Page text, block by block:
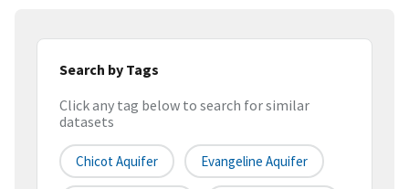
Search by Tags
Click any tag below to search for similar
datasets
Chicot Aquifer Evangeline Aquifer